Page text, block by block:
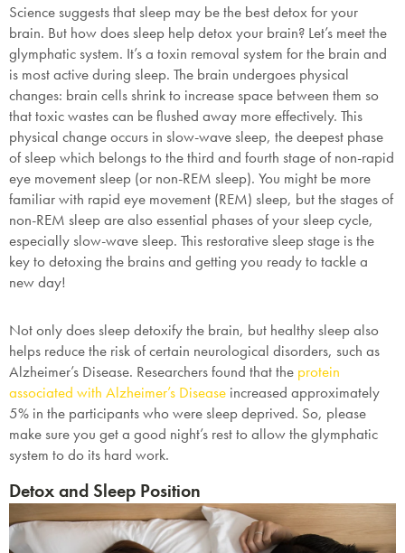
Science suggests that sleep may be the best detox for your
brain. But how does sleep help detox your brain? Let’s meet the
glymphatic system. It’s a toxin removal system for the brain and
is most active during sleep. The brain undergoes physical
changes: brain cells shrink to increase space between them so
that toxic wastes can be flushed away more effectively. This
physical change occurs in slow-wave sleep, the deepest phase
of sleep which belongs to the third and fourth stage of non-rapid
eye movement sleep (or non-REM sleep). You might be more
familiar with rapid eye movement (REM) sleep, but the stages of
non-REM sleep are also essential phases of your sleep cycle,
especially slow-wave sleep. This restorative sleep stage is the
key to detoxing the brains and getting you ready to tackle a
new day!
Not only does sleep detoxify the brain, but healthy sleep also
helps reduce the risk of certain neurological disorders, such as
Alzheimer’s Disease. Researchers found that the protein
associated with Alzheimer’s Disease increased approximately
5% in the participants who were sleep deprived. So, please
make sure you get a good night’s rest to allow the glymphatic
system to do its hard work.
Detox and Sleep Position